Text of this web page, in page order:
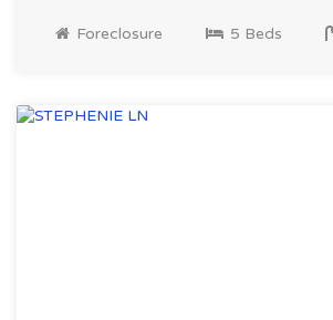
Foreclosure 5 Beds